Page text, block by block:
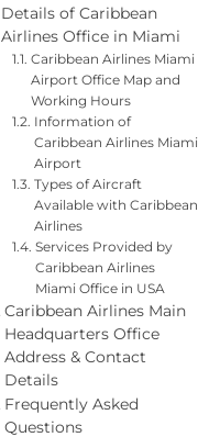
Details of Caribbean
Airlines Office in Miami
Caribbean Airlines Miami
Airport Office Map and
Working Hours
Information of
Caribbean Airlines Miami
Airport
Types of Aircraft
Available with Caribbean
Airlines
Services Provided by
Caribbean Airlines
Miami Office in USA
Caribbean Airlines Main
Headquarters Office
Address & Contact
Details
Frequently Asked
Questions